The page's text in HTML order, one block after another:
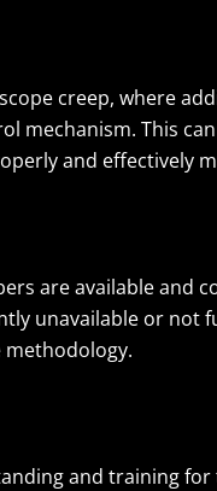
creep, where
mechanism. This
and effectively
are available and
unavailable or not
methodology.
and training for